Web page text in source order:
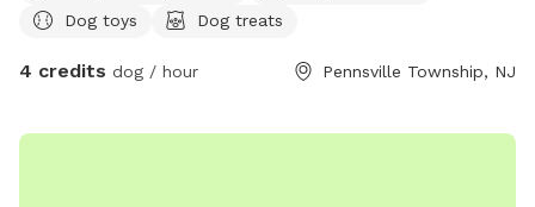
Dog toys
Dog treats
4 credits dog / hour Pennsville Township, NJ